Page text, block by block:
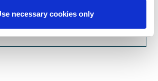
necessary cookies only
Audit Solutions